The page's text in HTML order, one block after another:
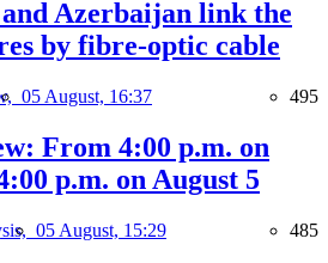
Azerbaijan link the
by fibre-optic cable
05 August, 16:37 495
From 4:00 p.m. on
p.m. on August 5
05 August, 15:29 485